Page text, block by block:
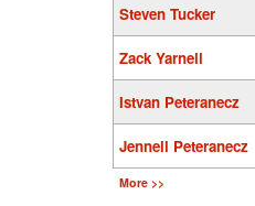
Steven Tucker
Zack Yarnell
Istvan Peteranecz
Jennell Peteranecz
More >>